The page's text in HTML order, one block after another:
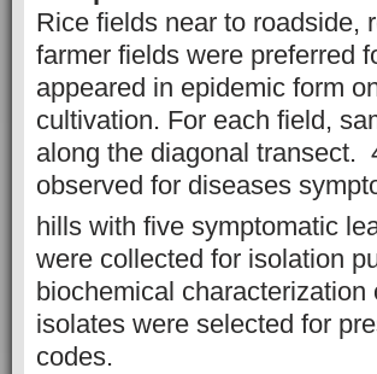
Rice fields near to roadside,
farmer fields were preferred
appeared in epidemic form
cultivation. For each field,
along the diagonal transect.
observed for diseases
hills with five symptomatic
were collected for isolation
biochemical
isolates were selected for
codes.